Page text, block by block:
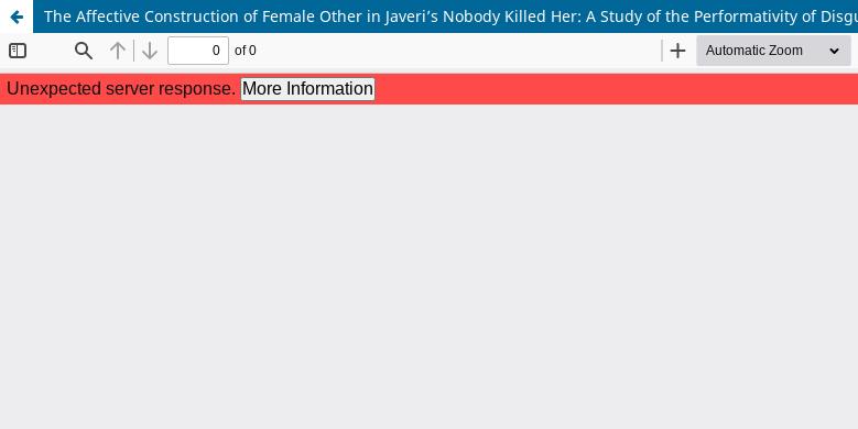
The Affective Construction of Female Other in Javeri’s Nobody Killed Her: A Study of the Performativity of